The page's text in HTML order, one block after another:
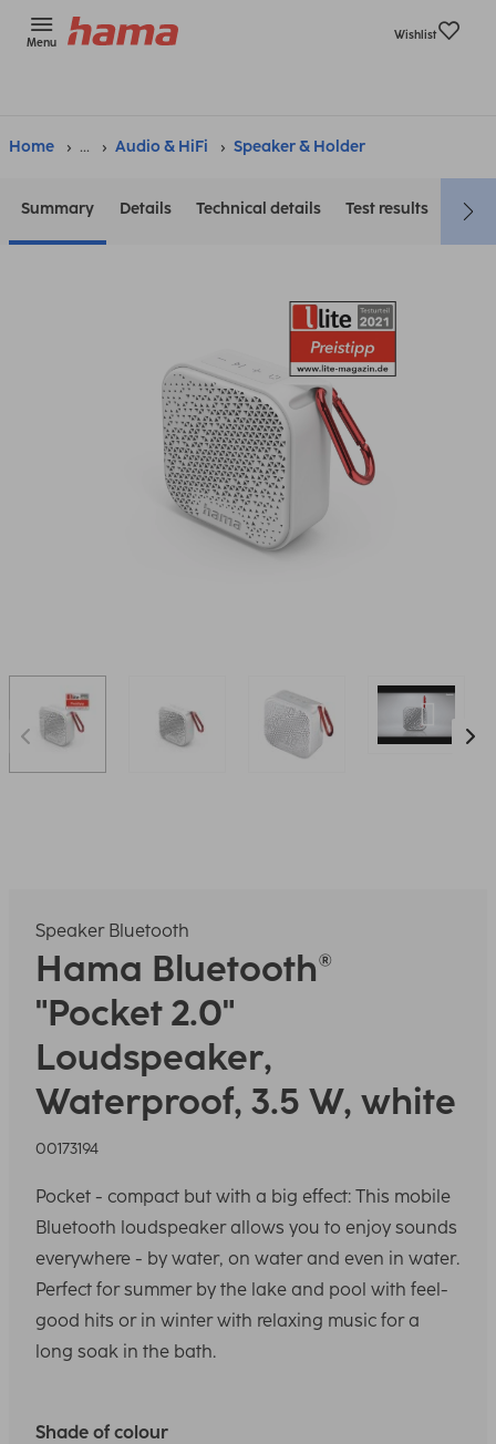
Menu
Wishlist
Home ... Audio & HiFi Speaker & Holder
Summary Details Technical details Test results
Speaker Bluetooth
Hama Bluetooth®
"Pocket 2.0"
Loudspeaker,
Waterproof, 3.5 W, white
00173194
Pocket - compact but with a big effect: This mobile
Bluetooth loudspeaker allows you to enjoy sounds
everywhere - by water, on water and even in water.
Perfect for summer by the lake and pool with feel-
good hits or in winter with relaxing music for a
long soak in the bath.
Shade of colour